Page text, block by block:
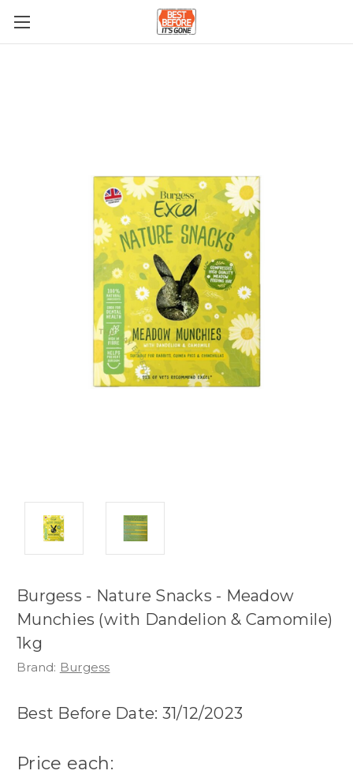
Burgess - Nature Snacks - Meadow
Munchies (with Dandelion & Camomile)
1kg
Brand: Burgess
Best Before Date: 31/12/2023
Price each: